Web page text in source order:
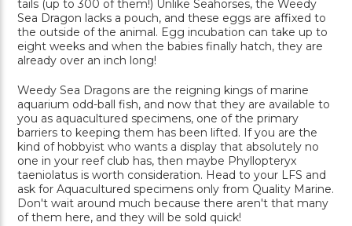
tails (up to 300 of them!) Unlike Seahorses, the Weedy
Sea Dragon lacks a pouch, and these eggs are affixed to
the outside of the animal. Egg incubation can take up to
eight weeks and when the babies finally hatch, they are
already over an inch long!
Weedy Sea Dragons are the reigning kings of marine
aquarium odd-ball fish, and now that they are available to
you as aquacultured specimens, one of the primary
barriers to keeping them has been lifted. If you are the
kind of hobbyist who wants a display that absolutely no
one in your reef club has, then maybe Phyllopteryx
taeniolatus is worth consideration. Head to your LFS and
ask for Aquacultured specimens only from Quality Marine.
Don't wait around much because there aren't that many
of them here, and they will be sold quick!